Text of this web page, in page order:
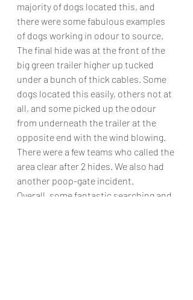
majority of dogs located this, and
there were some fabulous examples
of dogs working in odour to source.
The final hide was at the front of the
big green trailer higher up tucked
under a bunch of thick cables. Some
dogs located this easily, others not at
all, and some picked up the odour
from underneath the trailer at the
opposite end with the wind blowing.
There were a few teams who called the
area clear after 2 hides. We also had
another poop-gate incident.
Overall, some fantastic searching and